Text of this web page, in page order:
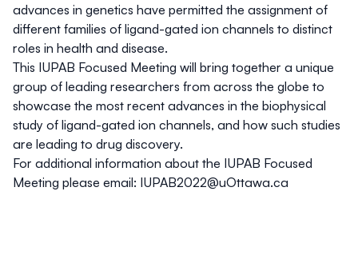
advances in genetics have permitted the assignment of
different families of ligand-gated ion channels to distinct
roles in health and disease.
This IUPAB Focused Meeting will bring together a unique
group of leading researchers from across the globe to
showcase the most recent advances in the biophysical
study of ligand-gated ion channels, and how such studies
are leading to drug discovery.
For additional information about the IUPAB Focused
Meeting please email: IUPAB2022@uOttawa.ca